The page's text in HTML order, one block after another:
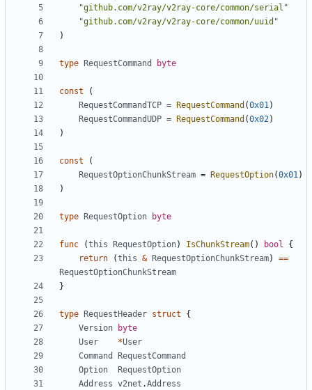
"github.com/v2ray/v2ray-core/common/serial"
"github.com/v2ray/v2ray-core/common/uuid"
)
type RequestCommand byte
const
(
RequestCommandTCP = RequestCommand (0x01)
RequestCommandUDP = RequestCommand (0x02)
)
const
(
RequestOptionChunkStream = RequestOption(0x01)
)
type RequestOption byte
func (this RequestOption) IsChunkStream() bool
{
return
(this & RequestOptionChunkStream)
==
RequestOptionChunkStream
}
type RequestHeader struct
{
Version
byte
User
*User
Command
RequestCommand
Option
RequestOption
Address v2net .Address